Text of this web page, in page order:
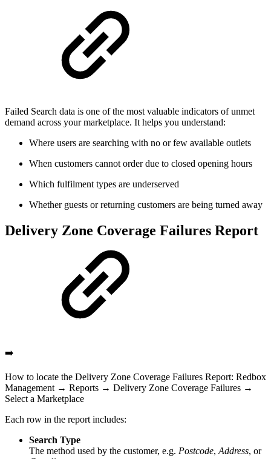
Failed Search data is one of the most valuable indicators of unmet
demand across your marketplace. It helps you understand:
Where users are searching with no or few available outlets
When customers cannot order due to closed opening hours
Which fulfilment types are underserved
Whether guests or returning customers are being turned away
Delivery Zone Coverage Failures Report
➡️
How to locate the Delivery Zone Coverage Failures Report: Redbox
Management → Reports → Delivery Zone Coverage Failures →
Select a Marketplace
Each row in the report includes:
Search Type
The method used by the customer, e.g. Postcode, Address, or